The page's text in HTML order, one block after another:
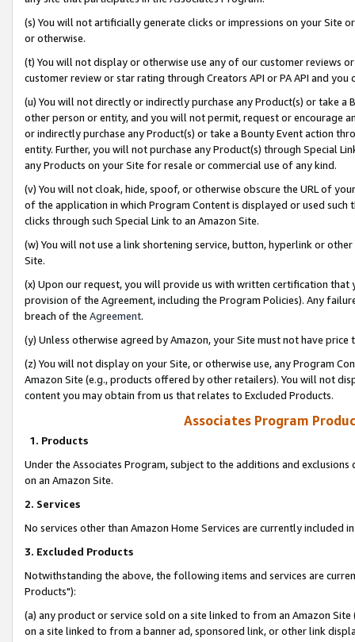
(s) You will not artificially generate clicks or impressions on your Site
or otherwise.
(t) You will not display or otherwise use any of our customer reviews
customer review or star rating through Creators API or PA API and
(u) You will not directly or indirectly purchase any Product(s) or take
other person or entity, and you will not permit, request or encourage
or indirectly purchase any Product(s) or take a Bounty Event action
entity. Further, you will not purchase any Product(s) through Special
any Products on your Site for resale or commercial use of any kind.
(v) You will not cloak, hide, spoof, or otherwise obscure the URL of
of the application in which Program Content is displayed or used
clicks through such Special Link to an Amazon Site.
(w) You will not use a link shortening service, button, hyperlink or
Site.
(x) Upon our request, you will provide us with written certification
provision of the Agreement, including the Program Policies). Any
breach of the Agreement.
(y) Unless otherwise agreed by Amazon, your Site must not have
(z) You will not display on your Site, or otherwise use, any Program
Amazon Site (e.g., products offered by other retailers). You will not
content you may obtain from us that relates to Excluded Products.
Associates Program
1. Products
Under the Associates Program, subject to the additions and
on an Amazon Site.
2. Services
No services other than Amazon Home Services are currently included
3. Excluded Products
Notwithstanding the above, the following items and services are
Products"):
(a) any product or service sold on a site linked to from an Amazon
on a site linked to from a banner ad, sponsored link, or other link